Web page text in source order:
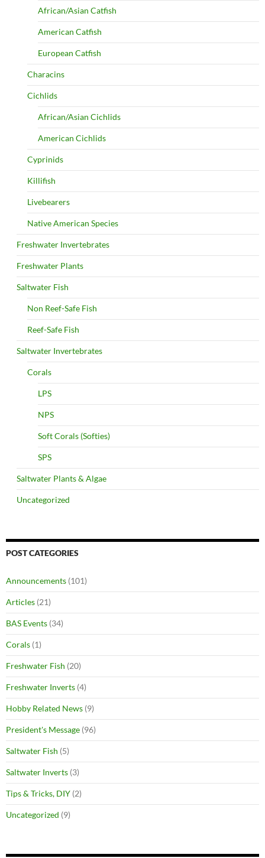
African/Asian Catfish
American Catfish
European Catfish
Characins
Cichlids
African/Asian Cichlids
American Cichlids
Cyprinids
Killifish
Livebearers
Native American Species
Freshwater Invertebrates
Freshwater Plants
Saltwater Fish
Non Reef-Safe Fish
Reef-Safe Fish
Saltwater Invertebrates
Corals
LPS
NPS
Soft Corals (Softies)
SPS
Saltwater Plants & Algae
Uncategorized
POST CATEGORIES
Announcements (101)
Articles (21)
BAS Events (34)
Corals (1)
Freshwater Fish (20)
Freshwater Inverts (4)
Hobby Related News (9)
President's Message (96)
Saltwater Fish (5)
Saltwater Inverts (3)
Tips & Tricks, DIY (2)
Uncategorized (9)